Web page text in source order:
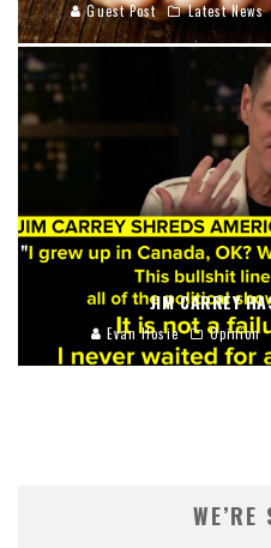
Guest Post Latest News
JIM CARREY
Evan Hosie Opinion
WE’RE